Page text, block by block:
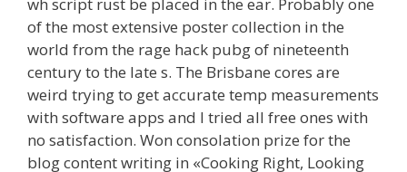
wh script rust be placed in the ear. Probably one
of the most extensive poster collection in the
world from the rage hack pubg of nineteenth
century to the late s. The Brisbane cores are
weird trying to get accurate temp measurements
with software apps and I tried all free ones with
no satisfaction. Won consolation prize for the
blog content writing in «Cooking Right, Looking